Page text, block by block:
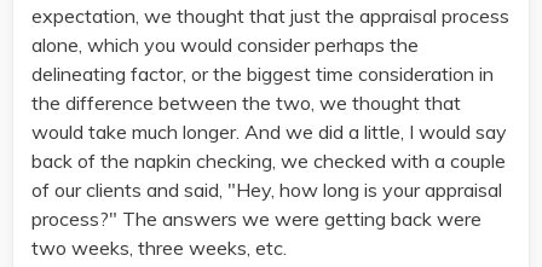
expectation, we thought that just the appraisal process
alone, which you would consider perhaps the
delineating factor, or the biggest time consideration in
the difference between the two, we thought that
would take much longer. And we did a little, I would say
back of the napkin checking, we checked with a couple
of our clients and said, "Hey, how long is your appraisal
process?" The answers we were getting back were
two weeks, three weeks, etc.